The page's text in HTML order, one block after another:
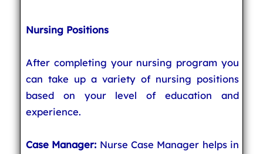
Nursing Positions
After completing your nursing program you
can take up a variety of nursing positions
based on your level of education and
experience.
Case Manager: Nurse Case Manager helps in